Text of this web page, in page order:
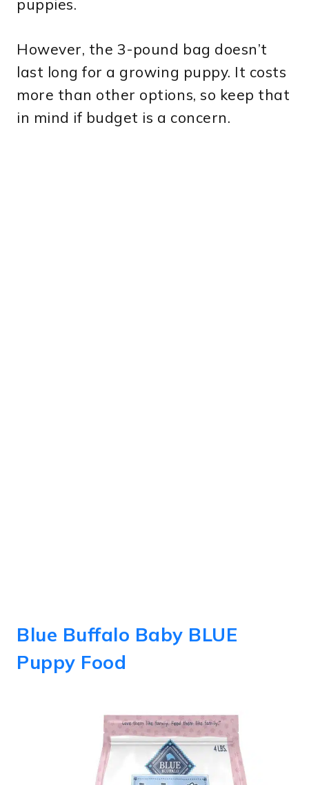
puppies.
However, the 3-pound bag doesn’t
last long for a growing puppy. It costs
more than other options, so keep that
in mind if budget is a concern.
Blue Buffalo Baby BLUE
Puppy Food